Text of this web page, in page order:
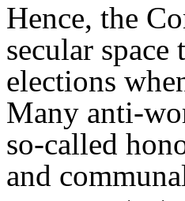
Hence, the
secular
elections
Many anti-
so-called
and